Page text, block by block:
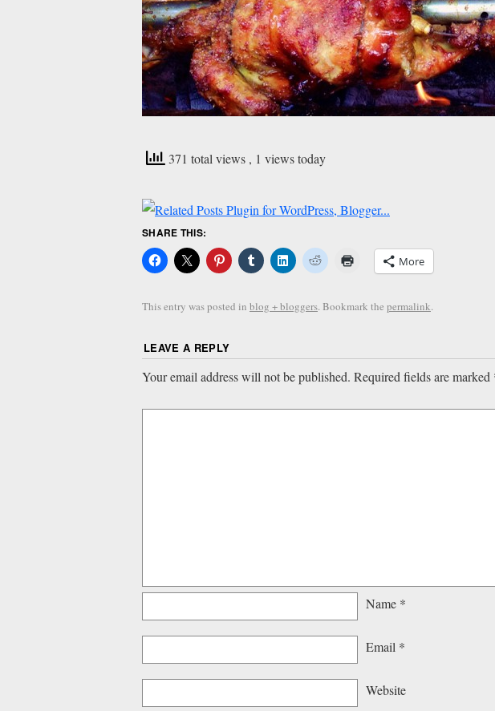
371 total views , 1 views today
SHARE THIS:
More
This entry was posted in blog + bloggers. Bookmark the permalink.
LEAVE A REPLY
Your email address will not be published. Required fields are marked
Name *
Email *
Website